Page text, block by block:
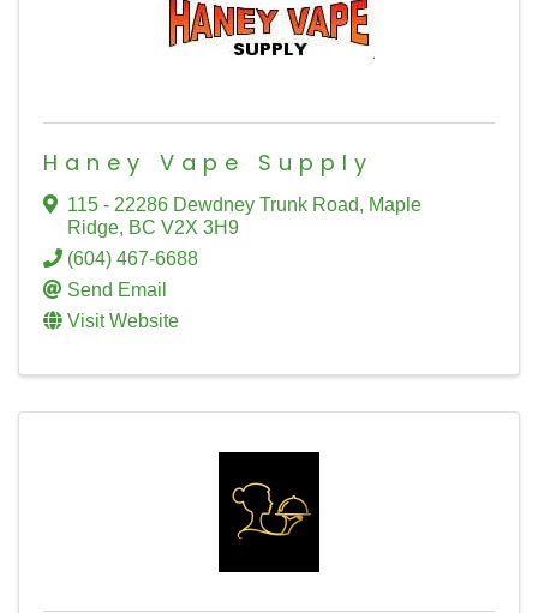
Haney Vape Supply
115 - 22286 Dewdney Trunk Road, Maple
Ridge, BC V2X 3H9
(604) 467-6688
Send Email
Visit Website